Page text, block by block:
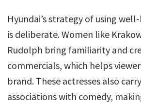
Hyundai’s strategy of using
is deliberate. Women like
Rudolph bring familiarity and
commercials, which helps
brand. These actresses also
associations with comedy,